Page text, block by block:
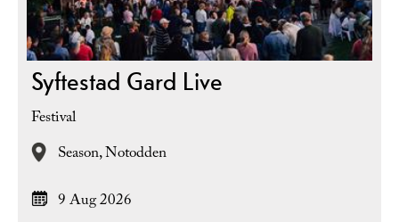
Syftestad Gard Live
Festival
Season,Notodden
9 Aug 2026